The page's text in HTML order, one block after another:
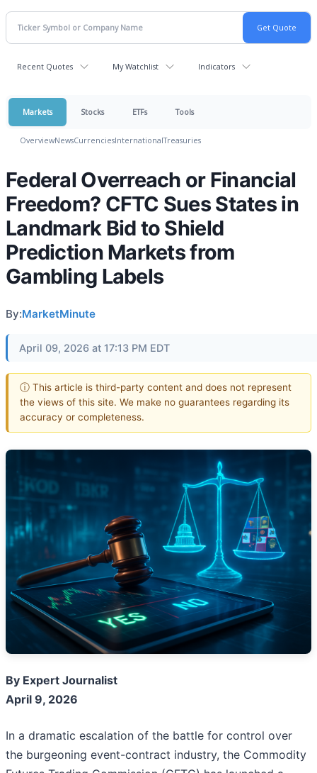
Recent Quotes My Watchlist Indicators
Markets Stocks ETFs Tools
OverviewNewsCurrenciesInternationalTreasuries
Federal Overreach or Financial
Freedom? CFTC Sues States in
Landmark Bid to Shield
Prediction Markets from
Gambling Labels
By:MarketMinute
April 09, 2026 at 17:13 PM EDT
ⓘ This article is third-party content and does not represent
the views of this site. We make no guarantees regarding its
accuracy or completeness.
By Expert Journalist
April 9, 2026
In a dramatic escalation of the battle for control over
the burgeoning event-contract industry, the Commodity